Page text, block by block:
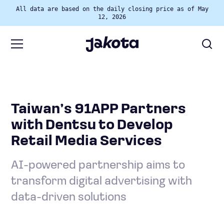
All data are based on the daily closing price as of May
12, 2026
Taiwan’s 91APP Partners
with Dentsu to Develop
Retail Media Services
AI-powered partnership aims to
transform digital advertising with
data-driven solutions